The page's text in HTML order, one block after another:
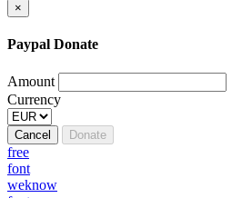
×
Paypal Donate
Amount
Currency
Cancel Donate
free
font
weknow